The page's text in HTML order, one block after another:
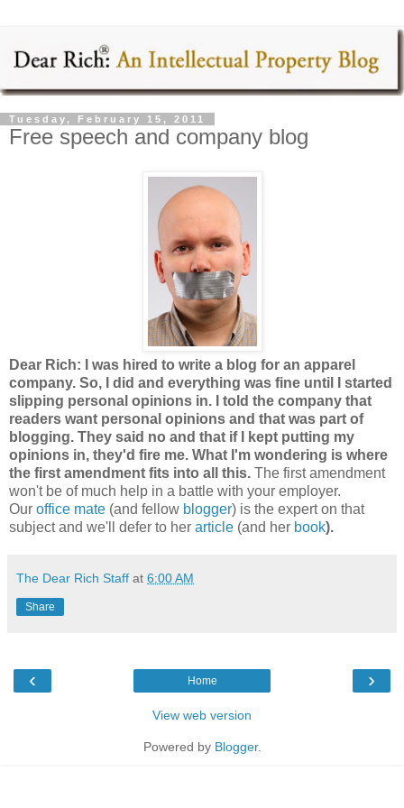
Tuesday, February 15, 2011
Free speech and company blog
Dear Rich: I was hired to write a blog for an apparel
company. So, I did and everything was fine until I started
slipping personal opinions in. I told the company that
readers want personal opinions and that was part of
blogging. They said no and that if I kept putting my
opinions in, they'd fire me. What I'm wondering is where
the first amendment fits into all this. The first amendment
won't be of much help in a battle with your employer.
Our office mate (and fellow blogger) is the expert on that
subject and we'll defer to her article (and her book).
The Dear Rich Staff at 6:00 AM
Share
‹ ›
Home
View web version
Powered by Blogger.